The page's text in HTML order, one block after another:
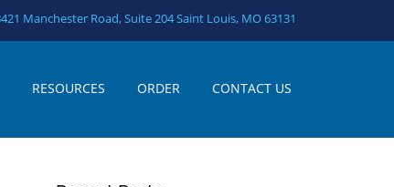
Manchester Road, Suite 204 Saint Louis, MO 63131
RESOURCES ORDER CONTACT US